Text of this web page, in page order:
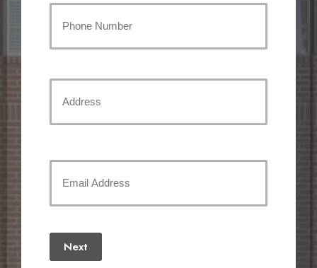
business
business
Phone
Number (Required)
Email (Required)
Next